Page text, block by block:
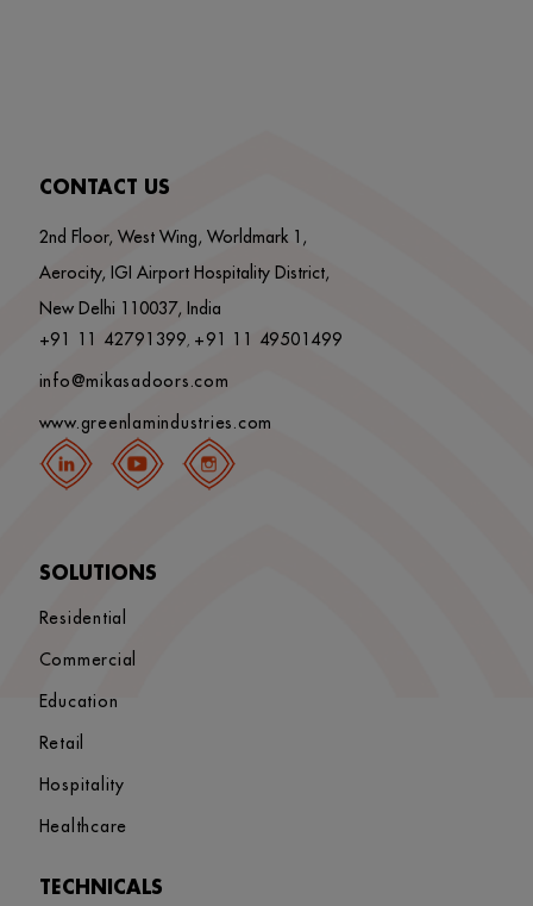
CONTACT US
2nd Floor, West Wing, Worldmark 1,
Aerocity, IGI Airport Hospitality District,
New Delhi 110037, India
+91 11 42791399, +91 11 49501499
info@mikasadoors.com
www.greenlamindustries.com
SOLUTIONS
Residential
Commercial
Education
Retail
Hospitality
Healthcare
TECHNICALS